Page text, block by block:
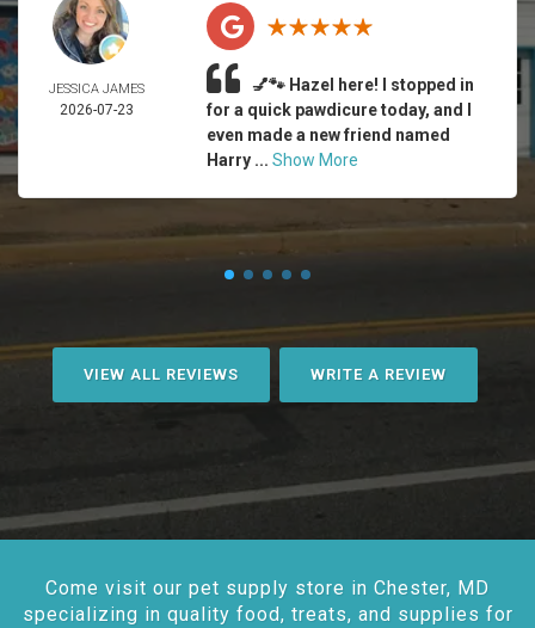
JESSICA JAMES
2026-07-23
💅🐾 Hazel here! I stopped in
for a quick pawdicure today, and I
even made a new friend named
Harry ... Show More
VIEW ALL REVIEWS WRITE A REVIEW
Come visit our pet supply store in Chester, MD
specializing in quality food, treats, and supplies for